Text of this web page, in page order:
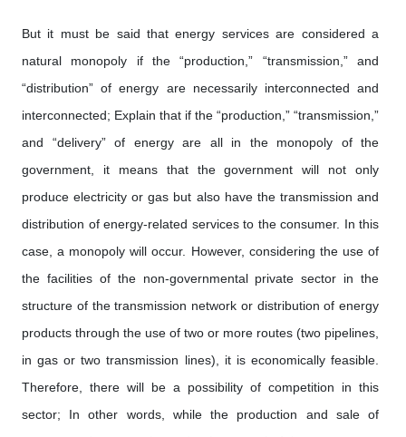
But it must be said that energy services are considered a
natural monopoly if the “production,” “transmission,” and
“distribution” of energy are necessarily interconnected and
interconnected; Explain that if the “production,” “transmission,”
and “delivery” of energy are all in the monopoly of the
government, it means that the government will not only
produce electricity or gas but also have the transmission and
distribution of energy-related services to the consumer. In this
case, a monopoly will occur. However, considering the use of
the facilities of the non-governmental private sector in the
structure of the transmission network or distribution of energy
products through the use of two or more routes (two pipelines,
in gas or two transmission lines), it is economically feasible.
Therefore, there will be a possibility of competition in this
sector; In other words, while the production and sale of